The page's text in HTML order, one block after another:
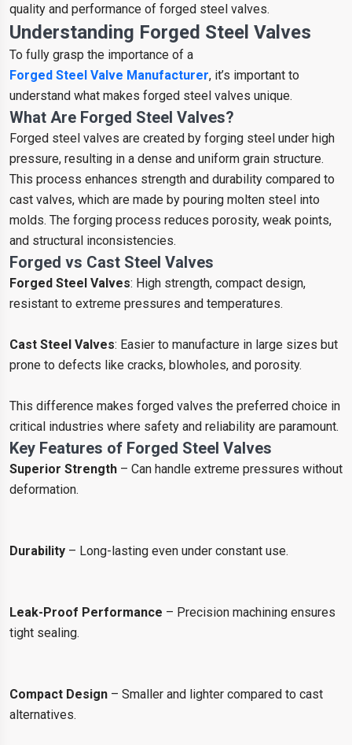
quality and performance of forged steel valves.
Understanding Forged Steel Valves
To fully grasp the importance of a
Forged Steel Valve Manufacturer, it’s important to
understand what makes forged steel valves unique.
What Are Forged Steel Valves?
Forged steel valves are created by forging steel under high
pressure, resulting in a dense and uniform grain structure.
This process enhances strength and durability compared to
cast valves, which are made by pouring molten steel into
molds. The forging process reduces porosity, weak points,
and structural inconsistencies.
Forged vs Cast Steel Valves
Forged Steel Valves: High strength, compact design,
resistant to extreme pressures and temperatures.
Cast Steel Valves: Easier to manufacture in large sizes but
prone to defects like cracks, blowholes, and porosity.
This difference makes forged valves the preferred choice in
critical industries where safety and reliability are paramount.
Key Features of Forged Steel Valves
Superior Strength – Can handle extreme pressures without
deformation.
Durability – Long-lasting even under constant use.
Leak-Proof Performance – Precision machining ensures
tight sealing.
Compact Design – Smaller and lighter compared to cast
alternatives.